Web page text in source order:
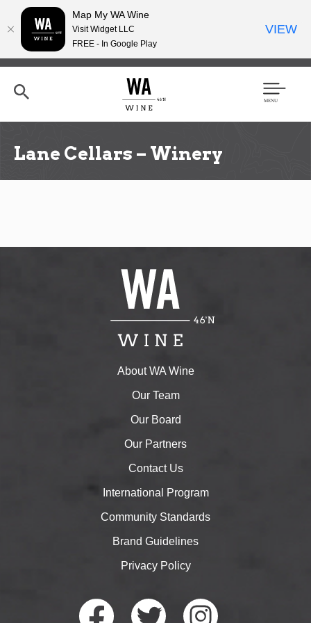
Skip
content
h
Men
Lane Cellars – Winery
About WA Wine
Our Team
Our Board
Our Partners
Contact Us
International Program
Community Standards
Brand Guidelines
Privacy Policy
Map My WA Wine
Visit Widget LLC
FREE - In Google Play
VIEW